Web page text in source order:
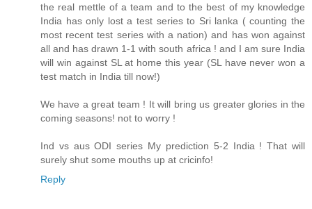
the real mettle of a team and to the best of my knowledge
India has only lost a test series to Sri lanka ( counting the
most recent test series with a nation) and has won against
all and has drawn 1-1 with south africa ! and I am sure India
will win against SL at home this year (SL have never won a
test match in India till now!)
We have a great team ! It will bring us greater glories in the
coming seasons! not to worry !
Ind vs aus ODI series My prediction 5-2 India ! That will
surely shut some mouths up at cricinfo!
Reply